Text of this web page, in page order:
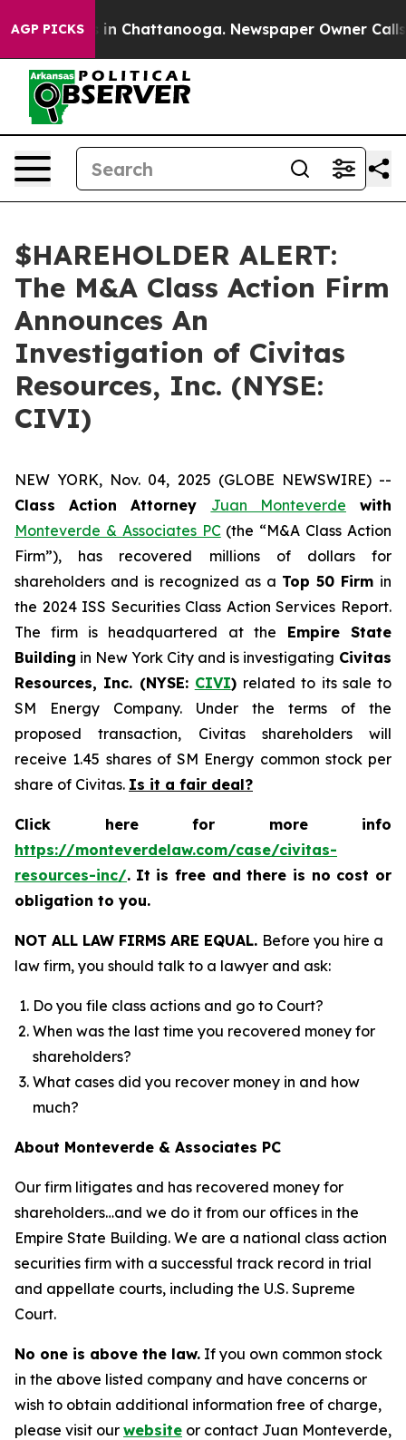
AGP PICKS
Chaos in Chattanooga. Newspaper Owner Calls
$HAREHOLDER ALERT:
The M&A Class Action Firm
Announces An
Investigation of Civitas
Resources, Inc. (NYSE:
CIVI)
NEW YORK, Nov. 04, 2025 (GLOBE NEWSWIRE) --
Class Action Attorney Juan Monteverde with
Monteverde & Associates PC(the “M&A Class Action
Firm”), has recovered millions of dollars for
shareholders and is recognized as a Top 50 Firm in
the 2024 ISS Securities Class Action Services Report.
The firm is headquartered at the Empire State
Building in New York City and is investigating Civitas
Resources, Inc. (NYSE: CIVI) related to its sale to
SM Energy Company. Under the terms of the
proposed transaction, Civitas shareholders will
receive 1.45 shares of SM Energy common stock per
share of Civitas. Is it a fair deal?
Click here for more info
https://monteverdelaw.com/case/civitas-
resources-inc/. It is free and there is no cost or
obligation to you.
NOT ALL LAW FIRMS ARE EQUAL. Before you hire a
law firm, you should talk to a lawyer and ask:
Do you file class actions and go to Court?
When was the last time you recovered money for
shareholders?
What cases did you recover money in and how
much?
About Monteverde & Associates PC
Our firm litigates and has recovered money for
shareholders…and we do it from our offices in the
Empire State Building. We are a national class action
securities firm with a successful track record in trial
and appellate courts, including the U.S. Supreme
Court.
No one is above the law. If you own common stock
in the above listed company and have concerns or
wish to obtain additional information free of charge,
please visit our website or contact Juan Monteverde,